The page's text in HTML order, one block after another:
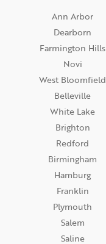
Ann Arbor
Dearborn
Farmington Hills
Novi
West Bloomfield
Belleville
White Lake
Brighton
Redford
Birmingham
Hamburg
Franklin
Plymouth
Salem
Saline